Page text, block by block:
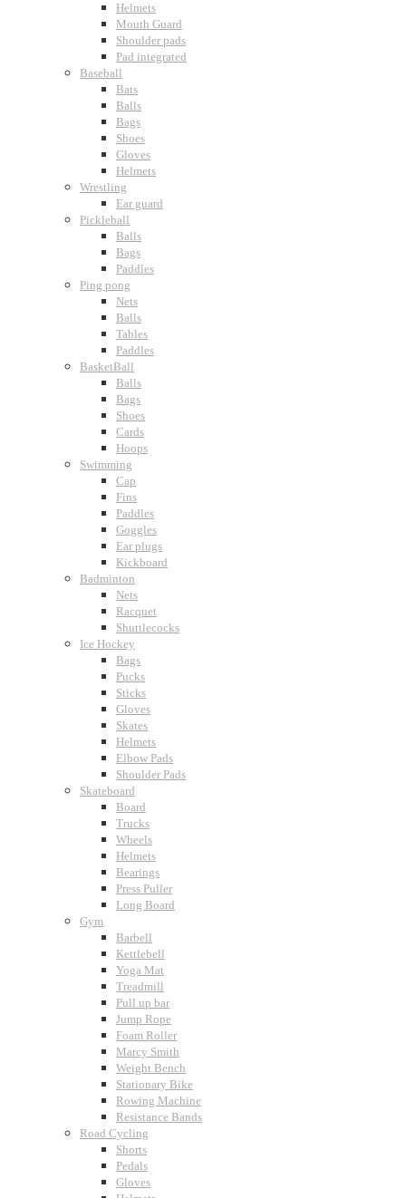
Helmets
Mouth Guard
Shoulder pads
Pad integrated
Baseball
Bats
Balls
Bags
Shoes
Gloves
Helmets
Wrestling
Ear guard
Pickleball
Balls
Bags
Paddles
Ping pong
Nets
Balls
Tables
Paddles
BasketBall
Balls
Bags
Shoes
Cards
Hoops
Swimming
Cap
Fins
Paddles
Goggles
Ear plugs
Kickboard
Badminton
Nets
Racquet
Shuttlecocks
Ice Hockey
Bags
Pucks
Sticks
Gloves
Skates
Helmets
Elbow Pads
Shoulder Pads
Skateboard
Board
Trucks
Wheels
Helmets
Bearings
Press Puller
Long Board
Gym
Barbell
Kettlebell
Yoga Mat
Treadmill
Pull up bar
Jump Rope
Foam Roller
Marcy Smith
Weight Bench
Stationary Bike
Rowing Machine
Resistance Bands
Road Cycling
Shorts
Pedals
Gloves